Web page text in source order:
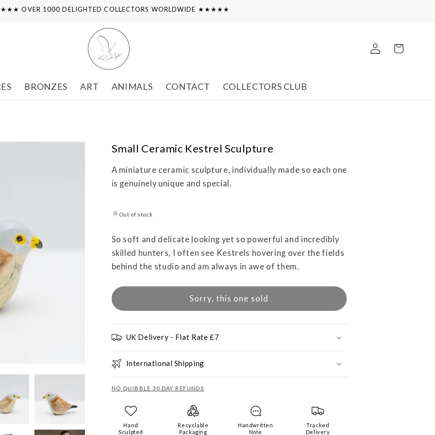
OVER 1000 DELIGHTED COLLECTORS WORLDWIDE ★★★★★
BRONZES ART ANIMALS CONTACT COLLECTORS CLUB
Log
in
Cart
Small Ceramic Kestrel Sculpture
A miniature ceramic sculpture, individually made so each one
is genuinely unique and special.
Out of stock
So soft and delicate looking yet so powerful and incredibly
skilled hunters, I often see Kestrels hovering over the fields
behind the studio and am always in awe of them.
Sorry, this one sold
UK Delivery - Flat Rate £7
International Shipping
NO QUIBBLE 30 DAY REFUNDS
Hand
Sculpted
Recyclable
Packaging
Handwritten
Note
Tracked
Delivery